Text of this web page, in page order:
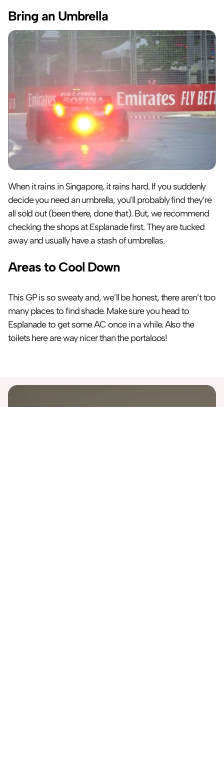
Bring an Umbrella
When it rains in Singapore, it rains hard. If you suddenly
decide you need an umbrella, you’ll probably find they’re
all sold out (been there, done that). But, we recommend
checking the shops at Esplanade first. They are tucked
away and usually have a stash of umbrellas.
Areas to Cool Down
This GP is so sweaty and, we’ll be honest, there aren’t too
many places to find shade. Make sure you head to
Esplanade to get some AC once in a while. Also the
toilets here are way nicer than the portaloos!